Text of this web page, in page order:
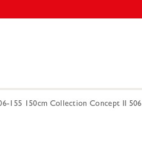
155 150cm Collection Concept II 506